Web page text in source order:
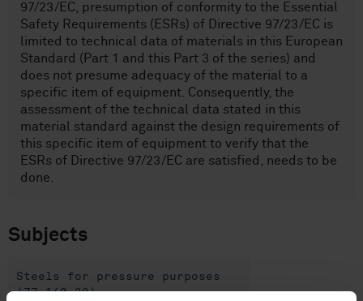
97/23/EC, presumption of conformity to the Essential
Safety Requirements (ESRs) of Directive 97/23/EC is
limited to technical data of materials in this European
Standard (Part 1 and this Part 3 of the series) and
does not presume adequacy of the material to a
specific item of equipment. Consequently, the
assessment of the technical data stated in this
material standard against the design requirements of
this specific item of equipment to verify that the
ESRs of Directive 97/23/EC are satisfied, needs to be
done.
Subjects
Steels for pressure purposes
(77.140.30)